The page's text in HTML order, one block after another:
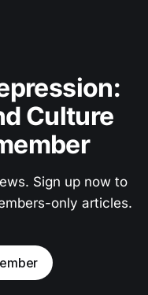
Culture
Sign up now to
only articles.